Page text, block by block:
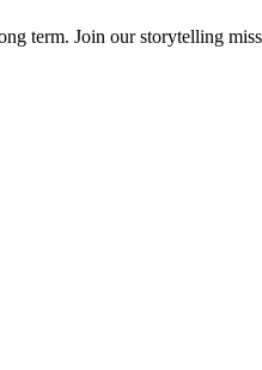
term. Join our storytelling